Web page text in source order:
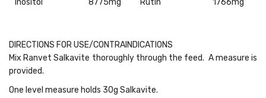
Inositol 8775mg Rutin 1766mg
DIRECTIONS FOR USE/CONTRAINDICATIONS
Mix Ranvet Salkavite thoroughly through the feed. A measure is
provided.
One level measure holds 30g Salkavite.